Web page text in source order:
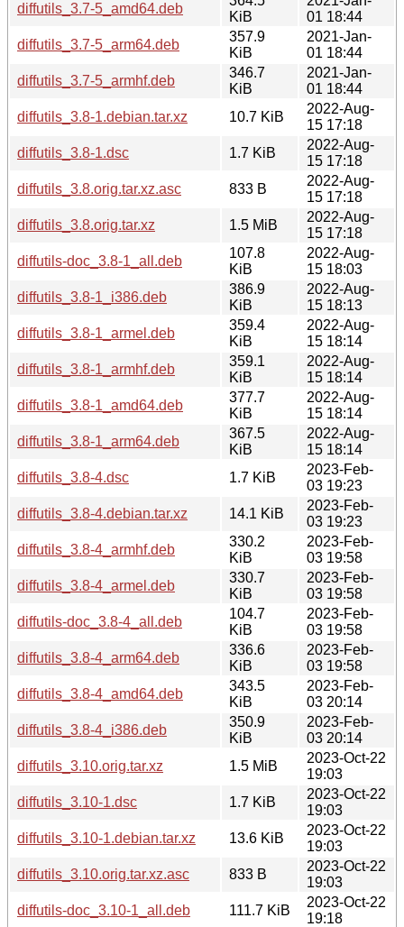
diffutils_3.7-5_amd64.deb
KiB
01 18:44
diffutils_3.7-5_arm64.deb
357.9
KiB
2021-Jan-
01 18:44
diffutils_3.7-5_armhf.deb
346.7
KiB
2021-Jan-
01 18:44
diffutils_3.8-1.debian.tar.xz
10.7 KiB
2022-Aug-
15 17:18
diffutils_3.8-1.dsc
1.7 KiB
2022-Aug-
15 17:18
diffutils_3.8.orig.tar.xz.asc
833 B
2022-Aug-
15 17:18
diffutils_3.8.orig.tar.xz
1.5 MiB
2022-Aug-
15 17:18
diffutils-doc_3.8-1_all.deb
107.8
KiB
2022-Aug-
15 18:03
diffutils_3.8-1_i386.deb
386.9
KiB
2022-Aug-
15 18:13
diffutils_3.8-1_armel.deb
359.4
KiB
2022-Aug-
15 18:14
diffutils_3.8-1_armhf.deb
359.1
KiB
2022-Aug-
15 18:14
diffutils_3.8-1_amd64.deb
377.7
KiB
2022-Aug-
15 18:14
diffutils_3.8-1_arm64.deb
367.5
KiB
2022-Aug-
15 18:14
diffutils_3.8-4.dsc
1.7 KiB
2023-Feb-
03 19:23
diffutils_3.8-4.debian.tar.xz
14.1 KiB
2023-Feb-
03 19:23
diffutils_3.8-4_armhf.deb
330.2
KiB
2023-Feb-
03 19:58
diffutils_3.8-4_armel.deb
330.7
KiB
2023-Feb-
03 19:58
diffutils-doc_3.8-4_all.deb
104.7
KiB
2023-Feb-
03 19:58
diffutils_3.8-4_arm64.deb
336.6
KiB
2023-Feb-
03 19:58
diffutils_3.8-4_amd64.deb
343.5
KiB
2023-Feb-
03 20:14
diffutils_3.8-4_i386.deb
350.9
KiB
2023-Feb-
03 20:14
diffutils_3.10.orig.tar.xz
1.5 MiB
2023-Oct-22
19:03
diffutils_3.10-1.dsc
1.7 KiB
2023-Oct-22
19:03
diffutils_3.10-1.debian.tar.xz
13.6 KiB
2023-Oct-22
19:03
diffutils_3.10.orig.tar.xz.asc
833 B
2023-Oct-22
19:03
diffutils-doc_3.10-1_all.deb
111.7 KiB
2023-Oct-22
19:18